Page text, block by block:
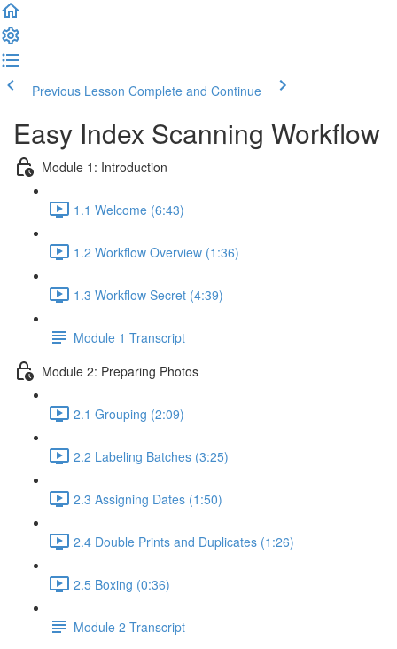
Previous Lesson Complete and Continue
Easy Index Scanning Workflow
Module 1: Introduction
1.1 Welcome (6:43)
1.2 Workflow Overview (1:36)
1.3 Workflow Secret (4:39)
Module 1 Transcript
Module 2: Preparing Photos
2.1 Grouping (2:09)
2.2 Labeling Batches (3:25)
2.3 Assigning Dates (1:50)
2.4 Double Prints and Duplicates (1:26)
2.5 Boxing (0:36)
Module 2 Transcript